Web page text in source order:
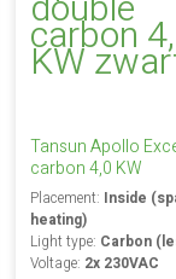
Tansun Apollo
carbon 4,0 KW
Placement: Inside
heating)
Light type: Carbon
Voltage: 2x 230VAC